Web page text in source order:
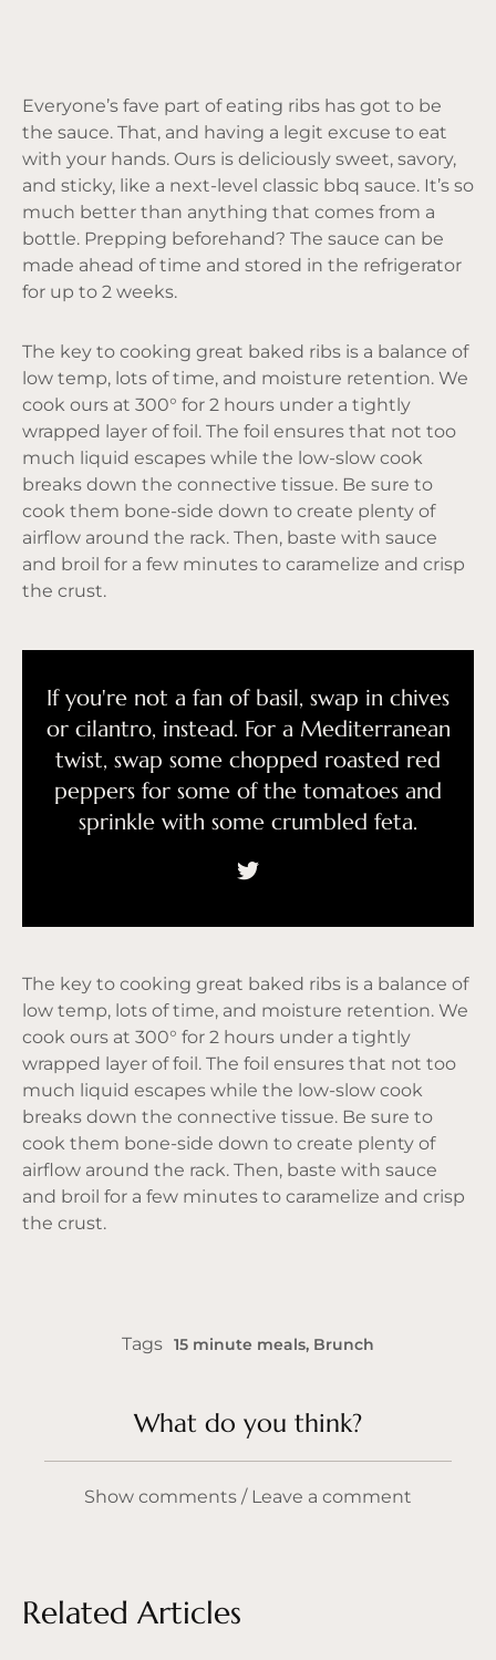
Everyone’s fave part of eating ribs has got to be
the sauce. That, and having a legit excuse to eat
with your hands. Ours is deliciously sweet, savory,
and sticky, like a next-level classic bbq sauce. It’s so
much better than anything that comes from a
bottle. Prepping beforehand? The sauce can be
made ahead of time and stored in the refrigerator
for up to 2 weeks.
The key to cooking great baked ribs is a balance of
low temp, lots of time, and moisture retention. We
cook ours at 300° for 2 hours under a tightly
wrapped layer of foil. The foil ensures that not too
much liquid escapes while the low-slow cook
breaks down the connective tissue. Be sure to
cook them bone-side down to create plenty of
airflow around the rack. Then, baste with sauce
and broil for a few minutes to caramelize and crisp
the crust.
If you're not a fan of basil, swap in chives
or cilantro, instead. For a Mediterranean
twist, swap some chopped roasted red
peppers for some of the tomatoes and
sprinkle with some crumbled feta.
The key to cooking great baked ribs is a balance of
low temp, lots of time, and moisture retention. We
cook ours at 300° for 2 hours under a tightly
wrapped layer of foil. The foil ensures that not too
much liquid escapes while the low-slow cook
breaks down the connective tissue. Be sure to
cook them bone-side down to create plenty of
airflow around the rack. Then, baste with sauce
and broil for a few minutes to caramelize and crisp
the crust.
Tags 15 minute meals, Brunch
What do you think?
Show comments / Leave a comment
Related Articles